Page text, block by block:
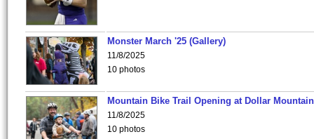
Monster March '25 (Gallery)
11/8/2025
10 photos
Mountain Bike Trail Opening at Dollar
11/8/2025
10 photos